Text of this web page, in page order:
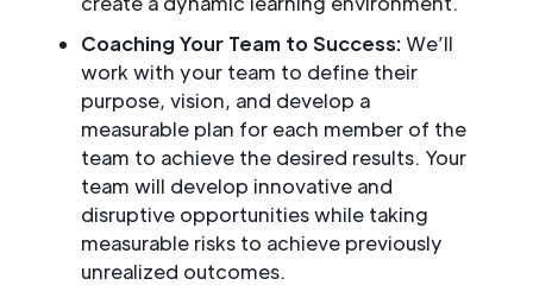
Coaching Your Team to Success:We’ll
work with your team to define their
purpose, vision, and develop a
measurable plan for each member of the
team to achieve the desired results. Your
team will develop innovative and
disruptive opportunities while taking
measurable risks to achieve previously
unrealized outcomes.